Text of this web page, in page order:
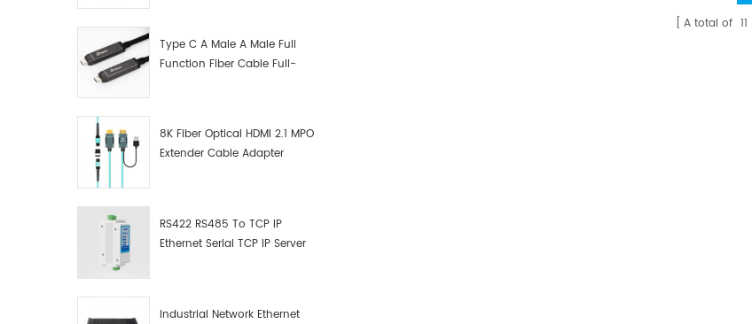
Type C A Male A Male Full
Function Fiber Cable Full-
8K Fiber Optical HDMI 2.1 MPO
Extender Cable Adapter
RS422 RS485 To TCP IP
Ethernet Serial TCP IP Server
Industrial Network Ethernet
A total of 11